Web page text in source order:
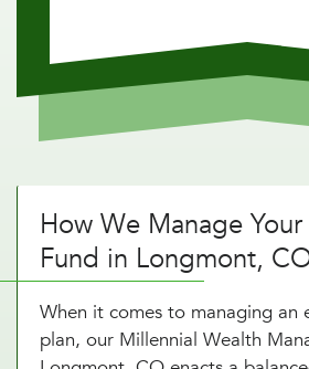
How We Manage
Fund in Longmont,
When it comes to managing an
plan, our Millennial Wealth